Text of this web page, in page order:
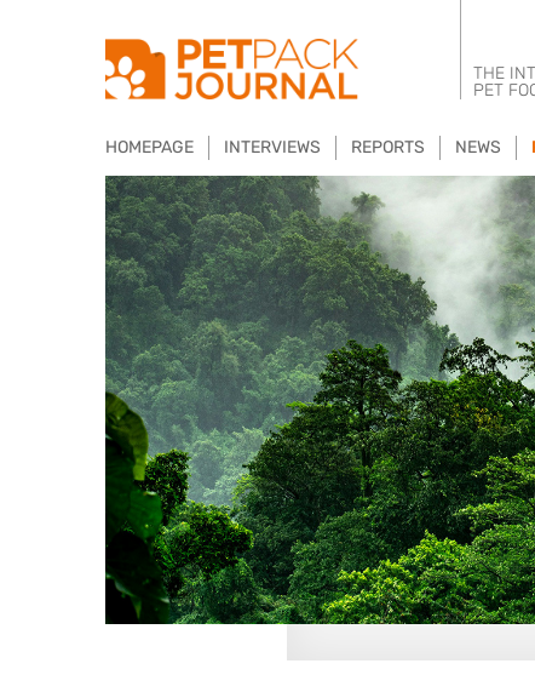
THE
PET
HOMEPAGE INTERVIEWS REPORTS NEWS